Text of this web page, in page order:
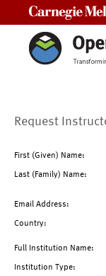
Request
First (Given) Name:
Last (Family) Name:
Email Address:
Country:
Full Institution Name:
Institution Type: